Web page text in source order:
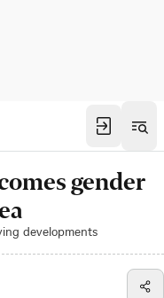
gender
developments